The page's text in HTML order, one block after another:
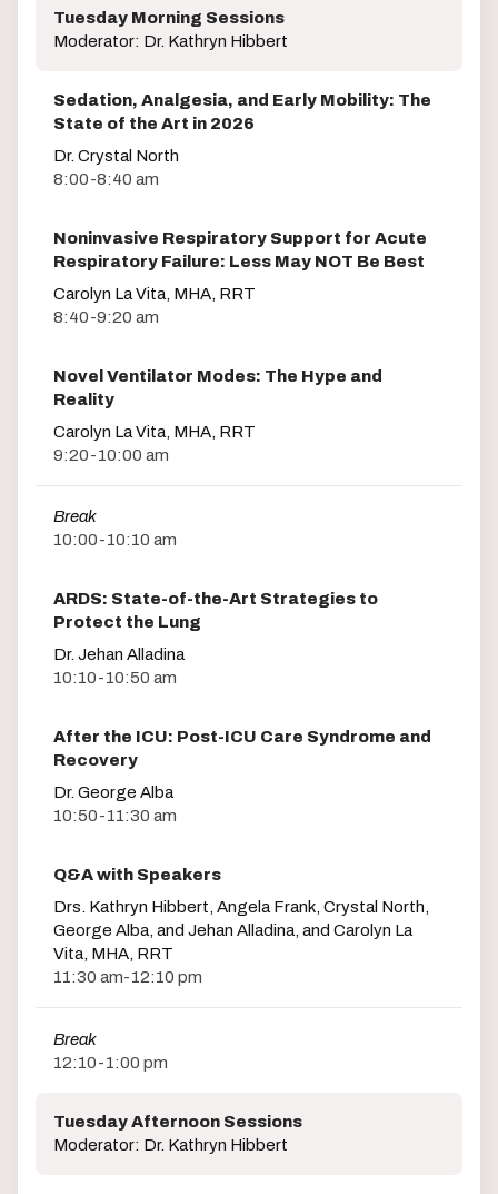
Tuesday Morning Sessions
Moderator: Dr. Kathryn Hibbert
Sedation, Analgesia, and Early Mobility: The
State of the Art in 2026
Dr. Crystal North
8:00-8:40 am
Noninvasive Respiratory Support for Acute
Respiratory Failure: Less May NOT Be Best
Carolyn La Vita, MHA, RRT
8:40-9:20 am
Novel Ventilator Modes: The Hype and
Reality
Carolyn La Vita, MHA, RRT
9:20-10:00 am
Break
10:00-10:10 am
ARDS: State-of-the-Art Strategies to
Protect the Lung
Dr. Jehan Alladina
10:10-10:50 am
After the ICU: Post-ICU Care Syndrome and
Recovery
Dr. George Alba
10:50-11:30 am
Q&A with Speakers
Drs. Kathryn Hibbert, Angela Frank, Crystal North,
George Alba, and Jehan Alladina, and Carolyn La
Vita, MHA, RRT
11:30 am-12:10 pm
Break
12:10-1:00 pm
Tuesday Afternoon Sessions
Moderator: Dr. Kathryn Hibbert